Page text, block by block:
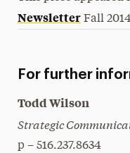
NewsletterFall
For further
Todd Wilson
Strategic
p – 516.237.8634